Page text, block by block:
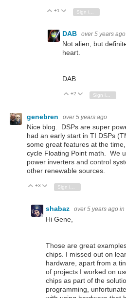
Vote Up
+1 Vote Down
DAB over 5 years ago
Not alien, but
heart.
DAB
Vote Up
+2 Vote Down
genebren over 5 years ago
Nice blog. DSPs are super
had an early start in TI DSPs
some great features at the
cycle Floating Point math. We
power inverters and control
other renewable sources.
Vote Up
+3 Vote Down
Sign in to reply
shabaz over 5 years ago in
Hi Gene,
Those are great
chips. I missed out on
hardware, apart from a
of projects I worked on
chips as part of the
programming,